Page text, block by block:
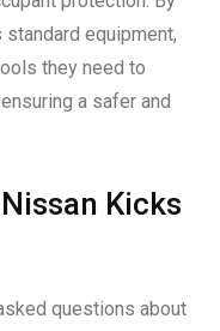
equipment,
they need to
a safer and
Kicks
questions about